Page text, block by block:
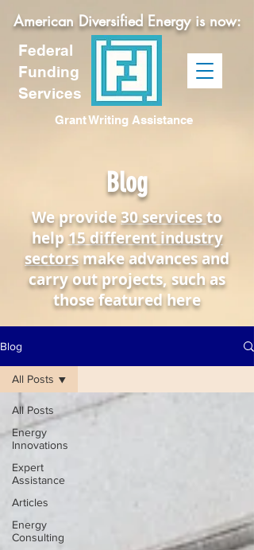
American Diversified Energy is now:
Federal
Funding
Services
Grant Writing Assistance
Blog
We provide30 servicesto
help15 different industry
sectorsmake advances and
carry out projects, such as
those featured here
Blog
All Posts
Energy
Innovations
Expert
Assistance
Articles
Energy
Consulting
All Posts